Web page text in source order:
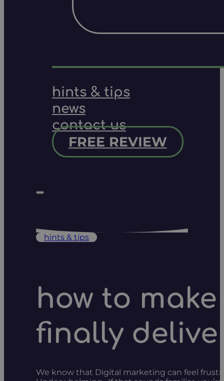
hints & tips
news
contact us
FREE REVIEW
hints & tips
how to
finally
We know that Digital marketing can feel